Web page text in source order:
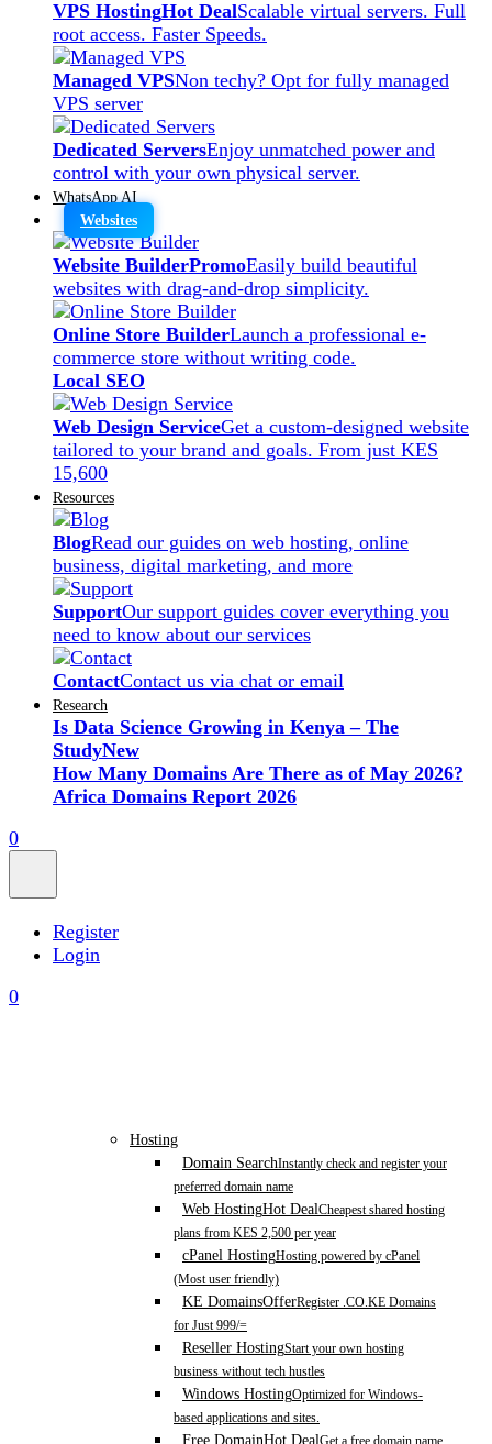
VPS HostingHot DealScalable virtual servers. Full
root access. Faster Speeds.
Managed VPSNon techy? Opt for fully managed
VPS server
Dedicated ServersEnjoy unmatched power and
control with your own physical server.
WhatsApp AI
Websites
Website BuilderPromoEasily build beautiful
websites with drag-and-drop simplicity.
Online Store BuilderLaunch a professional e-
commerce store without writing code.
Local SEO
Web Design ServiceGet a custom-designed website
tailored to your brand and goals. From just KES
15,600
Resources
BlogRead our guides on web hosting, online
business, digital marketing, and more
SupportOur support guides cover everything you
need to know about our services
ContactContact us via chat or email
Research
Is Data Science Growing in Kenya – The
StudyNew
How Many Domains Are There as of May 2026?
Africa Domains Report 2026
0
Register
Login
0
Hosting
Domain SearchInstantly check and register your
preferred domain name
Web HostingHot DealCheapest shared hosting
plans from KES 2,500 per year
cPanel HostingHosting powered by cPanel
(Most user friendly)
KE DomainsOfferRegister .CO.KE Domains
for Just 999/=
Reseller HostingStart your own hosting
business without tech hustles
Windows HostingOptimized for Windows-
based applications and sites.
Free DomainHot Deal